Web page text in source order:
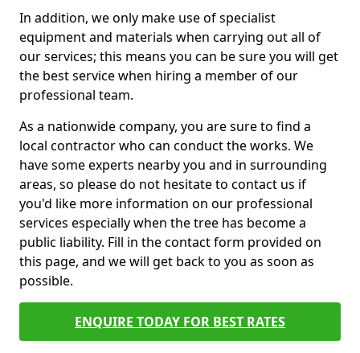
In addition, we only make use of specialist
equipment and materials when carrying out all of
our services; this means you can be sure you will get
the best service when hiring a member of our
professional team.
As a nationwide company, you are sure to find a
local contractor who can conduct the works. We
have some experts nearby you and in surrounding
areas, so please do not hesitate to contact us if
you'd like more information on our professional
services especially when the tree has become a
public liability. Fill in the contact form provided on
this page, and we will get back to you as soon as
possible.
ENQUIRE TODAY FOR BEST RATES